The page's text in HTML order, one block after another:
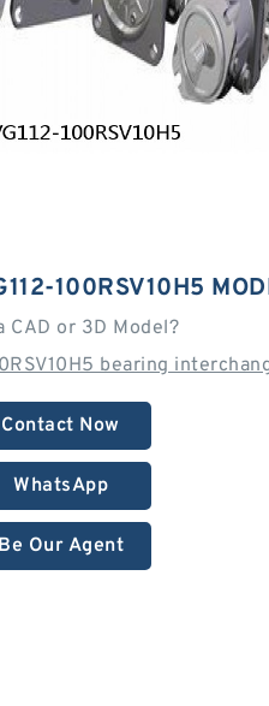
100RSV10H5
CAD or 3D Model?
bearing
Contact Now
WhatsApp
Our Agent